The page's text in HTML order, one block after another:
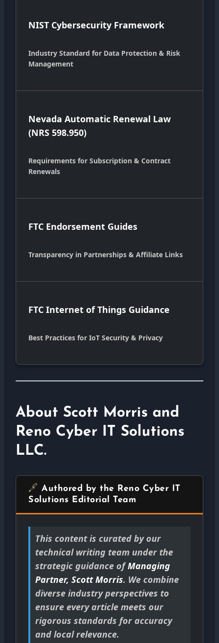
NIST Cybersecurity Framework
Industry Standard for Data Protection & Risk
Management
Nevada Automatic Renewal Law
(NRS 598.950)
Requirements for Subscription & Contract
Renewals
FTC Endorsement Guides
Transparency in Partnerships & Affiliate Links
FTC Internet of Things Guidance
Best Practices for IoT Security & Privacy
About Scott Morris and
Reno Cyber IT Solutions
LLC.
Authored by the Reno Cyber IT
Solutions Editorial Team
This content is curated by our
technical writing team under the
strategic guidance ofManaging
Partner, Scott Morris. We combine
diverse industry perspectives to
ensure every article meets our
rigorous standards for accuracy
and local relevance.